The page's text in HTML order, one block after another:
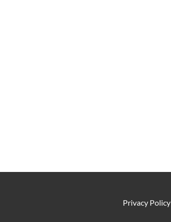
Privacy Policy